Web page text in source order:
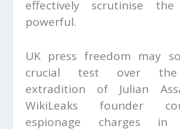
effectively scrutinise
powerful.
UK press freedom may
crucial test over the
extradition of Julian
WikiLeaks founder
espionage charges